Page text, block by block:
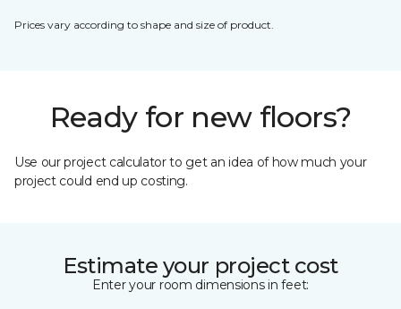
Prices vary according to shape and size of product.
Ready for new floors?
Use our project calculator to get an idea of how much your
project could end up costing.
Estimate your project cost
Enter your room dimensions in feet: